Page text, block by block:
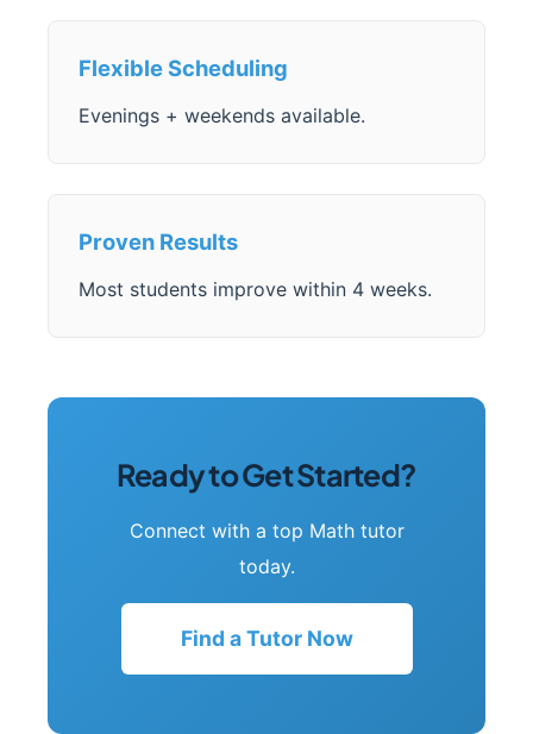
Flexible Scheduling
Evenings + weekends available.
Proven Results
Most students improve within 4 weeks.
Ready to Get Started?
Connect with a top Math tutor
today.
Find a Tutor Now